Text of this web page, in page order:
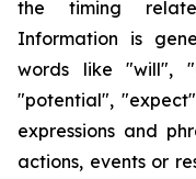
the timing
Information is
words like "will",
"potential",
expressions and
actions, events or